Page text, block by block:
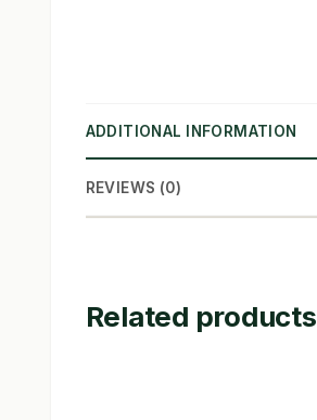
ADDITIONAL INFORMATION
REVIEWS (0)
Related products